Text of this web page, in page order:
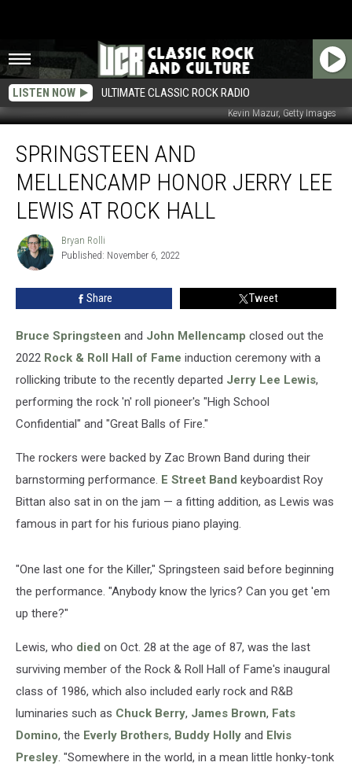
LISTEN NOW ULTIMATE CLASSIC ROCK RADIO
Kevin Mazur, Getty Images
and
Mellencamp
Honor
Jerry
Lewis
Rock
Hall
SPRINGSTEEN AND
MELLENCAMP HONOR JERRY LEE
LEWIS AT ROCK HALL
Bryan
Rolli
Bryan Rolli
Published: November 6, 2022
Share Tweet
Bruce Springsteen and John Mellencamp closed out the
2022 Rock & Roll Hall of Fame induction ceremony with a
rollicking tribute to the recently departed Jerry Lee Lewis,
performing the rock 'n' roll pioneer's "High School
Confidential" and "Great Balls of Fire."
The rockers were backed by Zac Brown Band during their
barnstorming performance. E Street Band keyboardist Roy
Bittan also sat in on the jam — a fitting addition, as Lewis was
famous in part for his furious piano playing.
"One last one for the Killer," Springsteen said before beginning
the performance. "Anybody know the lyrics? Can you get 'em
up there?"
Lewis, who died on Oct. 28 at the age of 87, was the last
surviving member of the Rock & Roll Hall of Fame's inaugural
class of 1986, which also included early rock and R&B
luminaries such as Chuck Berry, James Brown, Fats
Domino, the Everly Brothers, Buddy Holly and Elvis
Presley. "Somewhere in the world, in a mean little honky-tonk